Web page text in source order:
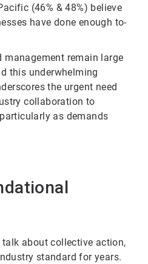
(46% & 48%) believe
have done enough to-
management remain large
this underwhelming
the urgent need
collaboration to
as demands
about collective action,
standard for years.